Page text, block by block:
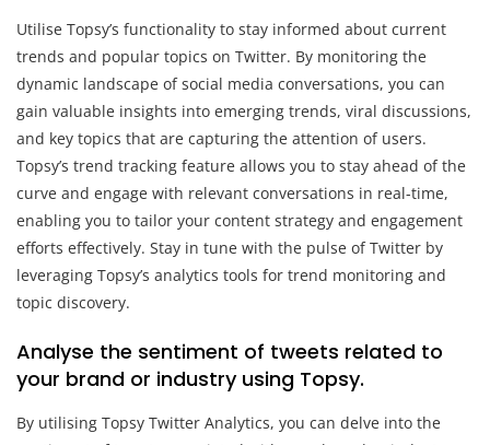
Utilise Topsy’s functionality to stay informed about current
trends and popular topics on Twitter. By monitoring the
dynamic landscape of social media conversations, you can
gain valuable insights into emerging trends, viral discussions,
and key topics that are capturing the attention of users.
Topsy’s trend tracking feature allows you to stay ahead of the
curve and engage with relevant conversations in real-time,
enabling you to tailor your content strategy and engagement
efforts effectively. Stay in tune with the pulse of Twitter by
leveraging Topsy’s analytics tools for trend monitoring and
topic discovery.
Analyse the sentiment of tweets related to
your brand or industry using Topsy.
By utilising Topsy Twitter Analytics, you can delve into the